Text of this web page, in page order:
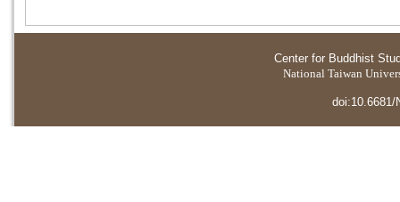
Center for Buddhist
National Taiwan
doi:10.6681/